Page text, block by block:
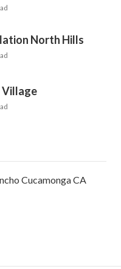
North Hills
Village
Cucamonga CA